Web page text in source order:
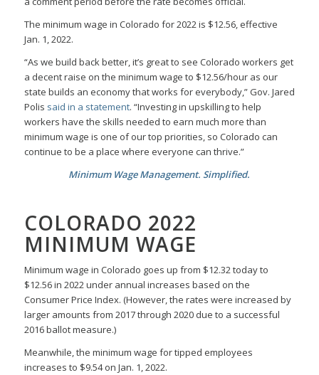
The minimum wage in Colorado for 2022 is $12.56, effective
Jan. 1, 2022.
“As we build back better, it’s great to see Colorado workers get
a decent raise on the minimum wage to $12.56/hour as our
state builds an economy that works for everybody,” Gov. Jared
Polis said in a statement. “Investing in upskilling to help
workers have the skills needed to earn much more than
minimum wage is one of our top priorities, so Colorado can
continue to be a place where everyone can thrive.”
Minimum Wage Management. Simplified.
COLORADO 2022
MINIMUM WAGE
Minimum wage in Colorado goes up from $12.32 today to
$12.56 in 2022 under annual increases based on the
Consumer Price Index. (However, the rates were increased by
larger amounts from 2017 through 2020 due to a successful
2016 ballot measure.)
Meanwhile, the minimum wage for tipped employees
increases to $9.54 on Jan. 1, 2022.